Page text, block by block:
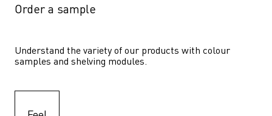
Order a sample
Understand the variety of our products with colour
samples and shelving modules.